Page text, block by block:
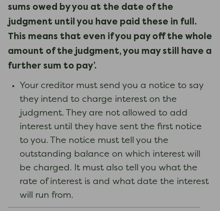
sums owed by you at the date of the
judgment until you have paid these in full.
This means that even if you pay off the whole
amount of the judgment, you may still have a
further sum to pay’.
Your creditor must send you a notice to say
they intend to charge interest on the
judgment. They are not allowed to add
interest until they have sent the first notice
to you. The notice must tell you the
outstanding balance on which interest will
be charged. It must also tell you what the
rate of interest is and what date the interest
will run from.